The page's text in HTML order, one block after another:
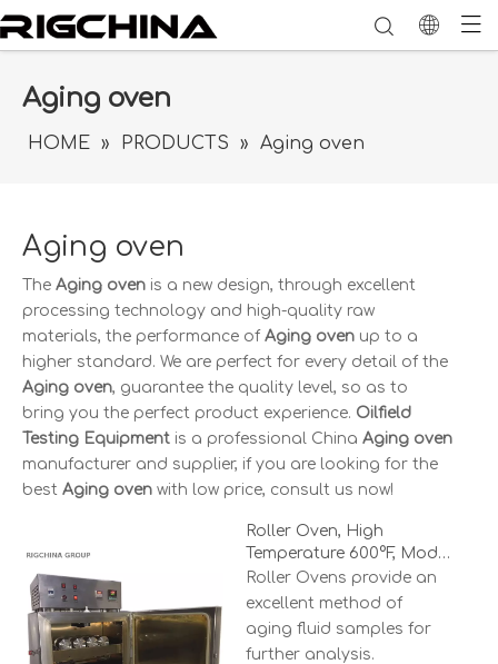
Aging oven
HOME » PRODUCTS » Aging oven
Aging oven
The Aging oven is a new design, through excellent
processing technology and high-quality raw
materials, the performance of Aging oven up to a
higher standard. We are perfect for every detail of the
Aging oven, guarantee the quality level, so as to
bring you the perfect product experience. Oilfield
Testing Equipment is a professional China Aging oven
manufacturer and supplier, if you are looking for the
best Aging oven with low price, consult us now!
Roller Oven, High
Temperature 600°F, Model
RCRO-4
Roller Ovens provide an
excellent method of
aging fluid samples for
further analysis.